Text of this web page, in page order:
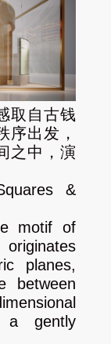
取自古钱
序出发，
之中，演
&
motif of
planes,
between
a gently